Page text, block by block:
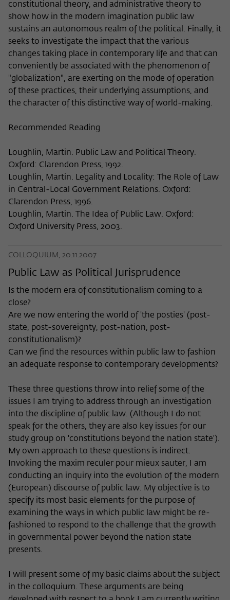
constitutional theory, and administrative theory to
show how in the modern imagination public law
sustains an autonomous realm of the political. Finally, it
seeks to investigate the impact that the various
changes taking place in contemporary life and that can
conveniently be associated with the phenomenon of
"globalization", are exerting on the mode of operation
of these practices, their underlying assumptions, and
the character of this distinctive way of world-making.
Recommended Reading
Loughlin, Martin. Public Law and Political Theory.
Oxford: Clarendon Press, 1992.
Loughlin, Martin. Legality and Locality: The Role of Law
in Central-Local Government Relations. Oxford:
Clarendon Press, 1996.
Loughlin, Martin. The Idea of Public Law. Oxford:
Oxford University Press, 2003.
COLLOQUIUM, 20.11.2007
Public Law as Political Jurisprudence
Is the modern era of constitutionalism coming to a
close?
Are we now entering the world of 'the posties' (post-
state, post-sovereignty, post-nation, post-
constitutionalism)?
Can we find the resources within public law to fashion
an adequate response to contemporary developments?
These three questions throw into relief some of the
issues I am trying to address through an investigation
into the discipline of public law. (Although I do not
speak for the others, they are also key issues for our
study group on 'constitutions beyond the nation state').
My own approach to these questions is indirect.
Invoking the maxim reculer pour mieux sauter, I am
conducting an inquiry into the evolution of the modern
(European) discourse of public law. My objective is to
specify its most basic elements for the purpose of
examining the ways in which public law might be re-
fashioned to respond to the challenge that the growth
in governmental power beyond the nation state
presents.
I will present some of my basic claims about the subject
in the colloquium. These arguments are being